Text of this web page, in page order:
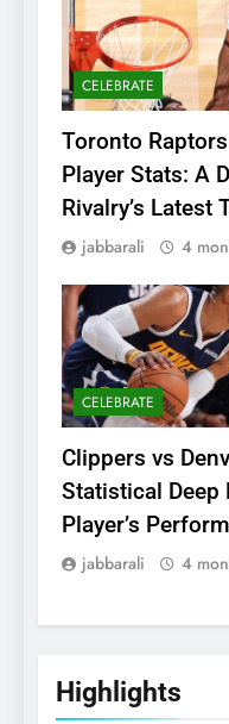
CELEBRATE
Toronto
Player Stats: A
Rivalry’s Latest
jabbarali 4
CELEBRATE
Clippers vs
Statistical Deep
Player’s
jabbarali 4
Highlights